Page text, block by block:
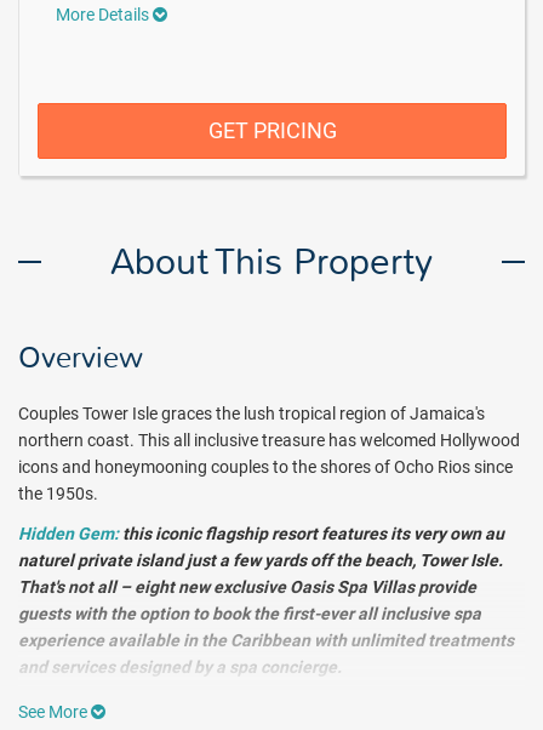
More Details
GET PRICING
About This Property
Overview
Couples Tower Isle graces the lush tropical region of Jamaica's
northern coast. This all inclusive treasure has welcomed Hollywood
icons and honeymooning couples to the shores of Ocho Rios since
the 1950s.
Hidden Gem: this iconic flagship resort features its very own au
naturel private island just a few yards off the beach, Tower Isle.
That's not all – eight new exclusive Oasis Spa Villas provide
guests with the option to book the first-ever all inclusive spa
experience available in the Caribbean with unlimited treatments
and services designed by a spa concierge.
The first-ever all-inclusive spa experience in the Caribbean, these
See More